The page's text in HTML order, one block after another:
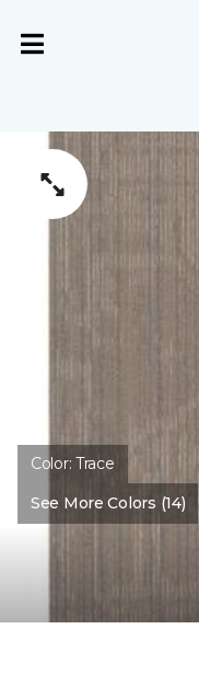
Color:Trace
See More Colors (14)